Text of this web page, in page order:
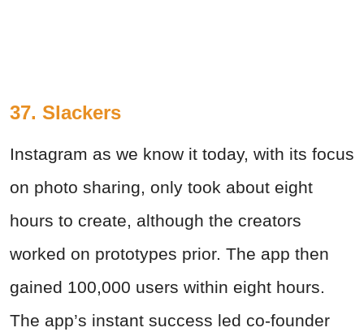
37. Slackers
Instagram as we know it today, with its focus
on photo sharing, only took about eight
hours to create, although the creators
worked on prototypes prior. The app then
gained 100,000 users within eight hours.
The app’s instant success led co-founder